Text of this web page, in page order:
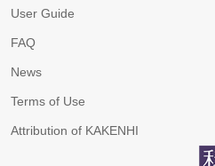
User Guide
FAQ
News
Terms of Use
Attribution of KAKENHI